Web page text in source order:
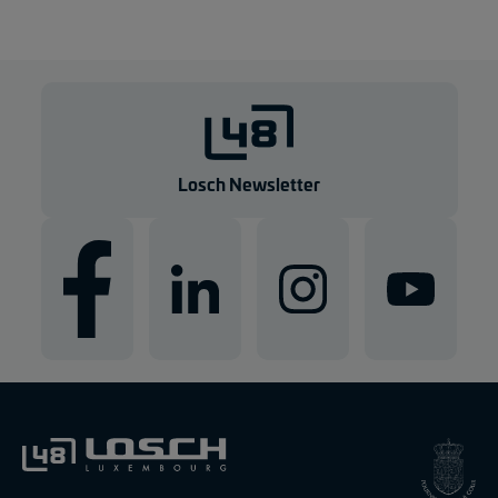
Losch Newsletter